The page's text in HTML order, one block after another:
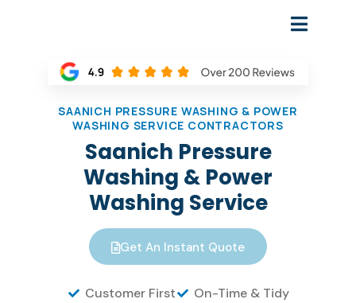
SAANICH PRESSURE WASHING & POWER
WASHING SERVICE CONTRACTORS
Saanich Pressure
Washing & Power
Washing Service
Get An Instant Quote
Customer First
On-Time & Tidy